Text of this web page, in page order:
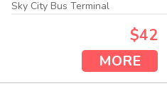
Sky City Bus Terminal
$42
MORE